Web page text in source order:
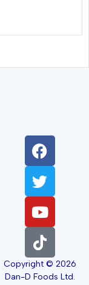
Copyright © 2026
Dan-D Foods Ltd.